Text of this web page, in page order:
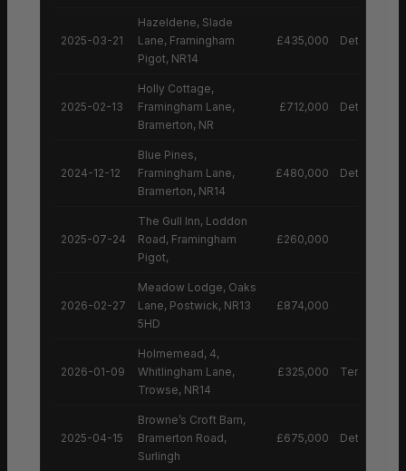
2025-03-21
Hazeldene, Slade
Lane, Framingham
Pigot, NR14
£435,000 Detached
2025-02-13
Holly Cottage,
Framingham Lane,
Bramerton, NR
£712,000 Detached
2024-12-12
Blue Pines,
Framingham Lane,
Bramerton, NR14
£480,000 Detached
2025-07-24
The Gull Inn, Loddon
Road, Framingham
Pigot,
£260,000
2026-02-27
Meadow Lodge, Oaks
Lane, Postwick, NR13
5HD
£874,000
2026-01-09
Holmemead, 4,
Whitlingham Lane,
Trowse, NR14
£325,000 Terraced
2025-04-15
Browne’s Croft Barn,
Bramerton Road,
Surlingh
£675,000 Detached